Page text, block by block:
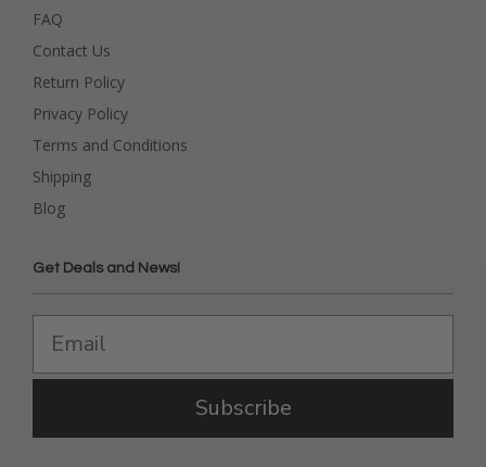
FAQ
Contact Us
Return Policy
Privacy Policy
Terms and Conditions
Shipping
Blog
Get Deals and News!
Subscribe